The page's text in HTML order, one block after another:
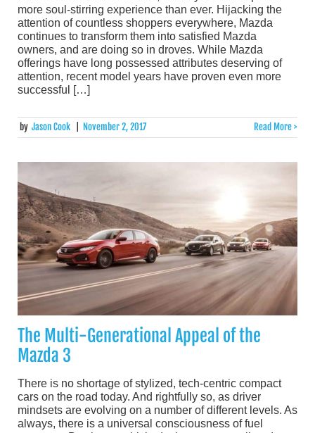
more soul-stirring experience than ever. Hijacking the
attention of countless shoppers everywhere, Mazda
continues to transform them into satisfied Mazda
owners, and are doing so in droves. While Mazda
offerings have long possessed attributes deserving of
attention, recent model years have proven even more
successful […]
by Jason Cook November 2, 2017 Read More >
The Multi-Generational Appeal of the
Mazda 3
There is no shortage of stylized, tech-centric compact
cars on the road today. And rightfully so, as driver
mindsets are evolving on a number of different levels. As
always, there is a universal consciousness of fuel